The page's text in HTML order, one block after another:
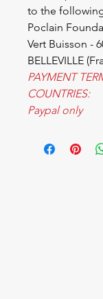
to the
Poclain
Vert Buisson -
BELLEVILLE
PAYMENT
COUNTRIES:
Paypal only